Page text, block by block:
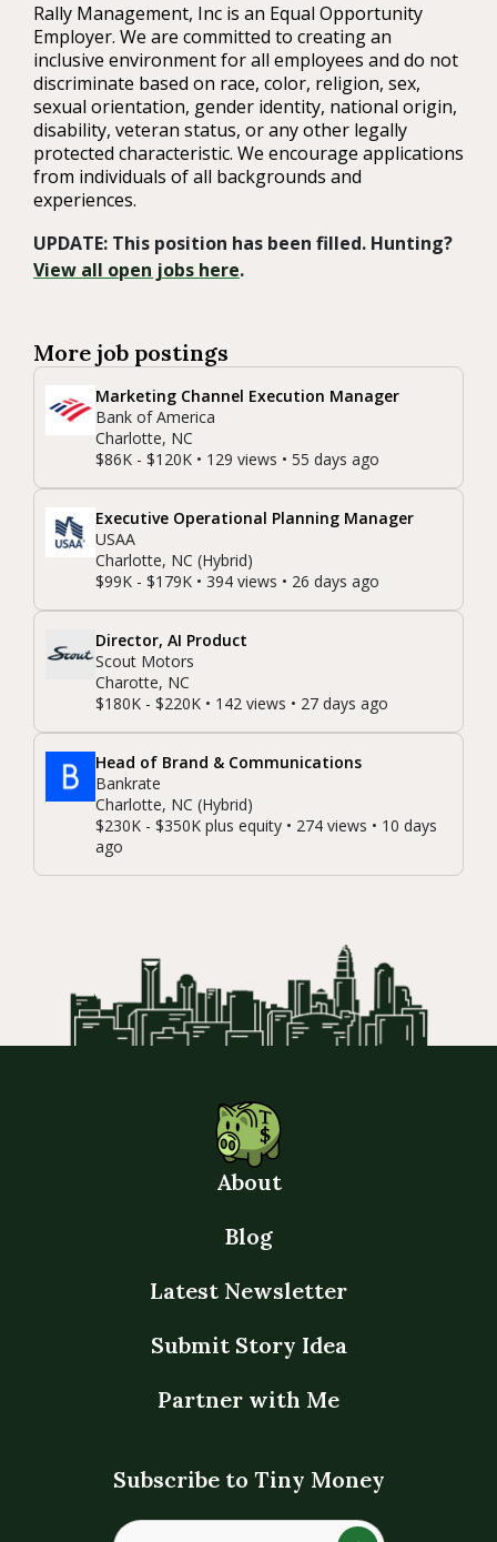
Rally Management, Inc is an Equal Opportunity
Employer. We are committed to creating an
inclusive environment for all employees and do not
discriminate based on race, color, religion, sex,
sexual orientation, gender identity, national origin,
disability, veteran status, or any other legally
protected characteristic. We encourage applications
from individuals of all backgrounds and
experiences.
UPDATE: This position has been filled. Hunting?
View all open jobs here.
More job postings
Marketing Channel Execution Manager
Bank of America
Charlotte, NC
$86K - $120K • 129 views • 55 days ago
Executive Operational Planning Manager
USAA
Charlotte, NC (Hybrid)
$99K - $179K • 394 views • 26 days ago
Director, AI Product
Scout Motors
Charotte, NC
$180K - $220K • 142 views • 27 days ago
Head of Brand & Communications
Bankrate
Charlotte, NC (Hybrid)
$230K - $350K plus equity • 274 views • 10 days
ago
About
Blog
Latest Newsletter
Submit Story Idea
Partner with Me
Subscribe to Tiny Money